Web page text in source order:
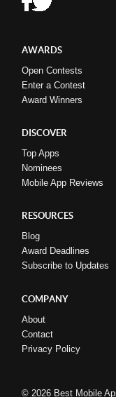
AWARDS
Open Contests
Enter a Contest
Award Winners
DISCOVER
Top Apps
Nominees
Mobile App Reviews
RESOURCES
Blog
Award Deadlines
Subscribe to Updates
COMPANY
About
Contact
Privacy Policy
© 2026 Best Mobile